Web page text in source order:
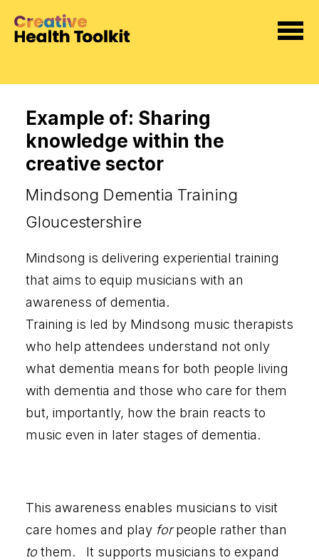
Example of: Sharing
knowledge within the
creative sector
Mindsong Dementia Training
Gloucestershire
Mindsong is delivering experiential training
that aims to equip musicians with an
awareness of dementia.
Training is led by Mindsong music therapists
who help attendees understand not only
what dementia means for both people living
with dementia and those who care for them
but, importantly, how the brain reacts to
music even in later stages of dementia.
This awareness enables musicians to visit
care homes and play forpeople rather than
to them. It supports musicians to expand